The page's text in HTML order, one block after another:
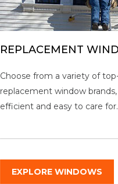
REPLACEMENT
Choose from a variety of
replacement window
efficient and easy to care for.
EXPLORE WINDOWS